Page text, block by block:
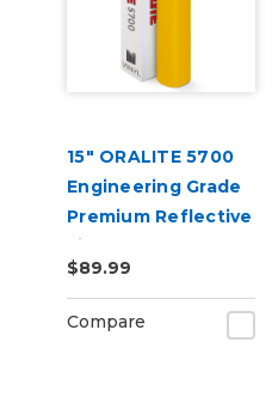
15" ORALITE 5700
Engineering Grade
Premium Reflective
Film
$89.99
Compare